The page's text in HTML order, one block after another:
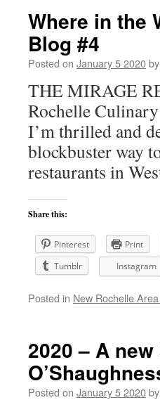
Where in the
Blog #4
Posted on January 5 2020by
THE MIRAGE
Rochelle
I’m thrilled and
blockbuster way
restaurants in
Share this:
Pinterest Print
Tumblr
Instagram
Posted in New Rochelle
2020 – A
Posted on January 5 2020by